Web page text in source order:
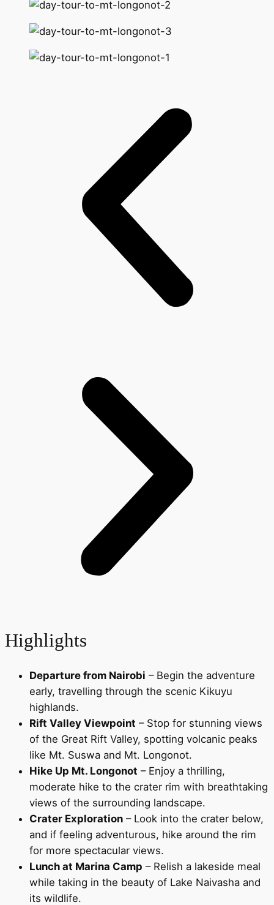
Highlights
Departure from Nairobi – Begin the adventure
early, travelling through the scenic Kikuyu
highlands.
Rift Valley Viewpoint – Stop for stunning views
of the Great Rift Valley, spotting volcanic peaks
like Mt. Suswa and Mt. Longonot.
Hike Up Mt. Longonot – Enjoy a thrilling,
moderate hike to the crater rim with breathtaking
views of the surrounding landscape.
Crater Exploration – Look into the crater below,
and if feeling adventurous, hike around the rim
for more spectacular views.
Lunch at Marina Camp – Relish a lakeside meal
while taking in the beauty of Lake Naivasha and
its wildlife.